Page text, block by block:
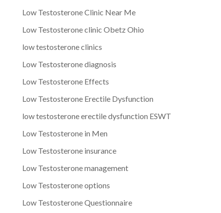
Low Testosterone Clinic Near Me
Low Testosterone clinic Obetz Ohio
low testosterone clinics
Low Testosterone diagnosis
Low Testosterone Effects
Low Testosterone Erectile Dysfunction
low testosterone erectile dysfunction ESWT
Low Testosterone in Men
Low Testosterone insurance
Low Testosterone management
Low Testosterone options
Low Testosterone Questionnaire